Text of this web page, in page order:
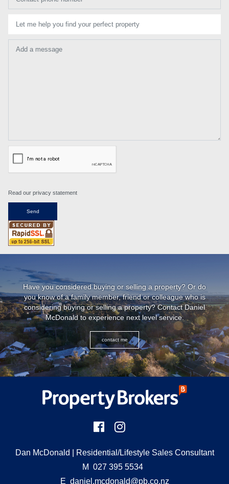
Let me help you find your perfect property
Add a message
Read our privacy statement
Have you considered buying or selling a property? Or do
you know of a family member, friend or colleague who is
considering buying or selling a property? Contact Daniel
McDonald to experience next level service.
contact me
Dan McDonald | Residential/Lifestyle Sales Consultant
M 027 395 5534
E daniel.mcdonald@pb.co.nz